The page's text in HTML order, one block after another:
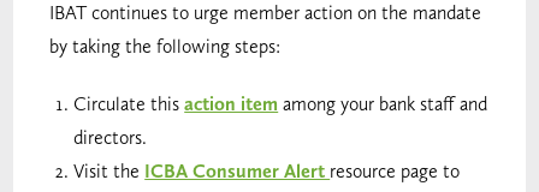
IBAT continues to urge member action on the mandate
by taking the following steps:
Circulate thisaction item among your bank staff and
directors.
Visit the ICBA Consumer Alert resource page to